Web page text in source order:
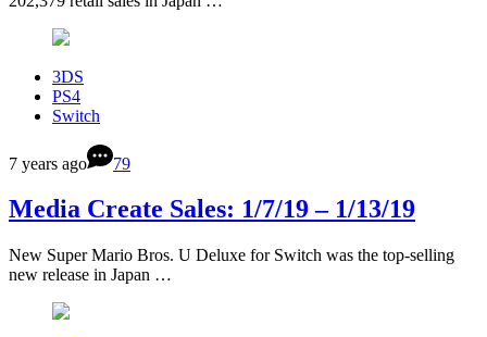
3DS
PS4
Switch
7 years ago 79
Media Create Sales: 1/7/19 – 1/13/19
New Super Mario Bros. U Deluxe for Switch was the top-selling
new release in Japan …